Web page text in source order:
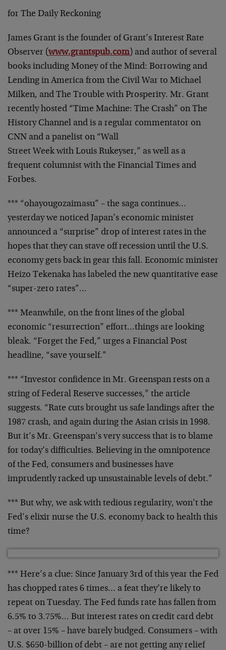
for The Daily Reckoning
James Grant is the founder of Grant’s Interest Rate
Observer (www.grantspub.com) and author of several
books including Money of the Mind: Borrowing and
Lending in America from the Civil War to Michael
Milken, and The Trouble with Prosperity. Mr. Grant
recently hosted “Time Machine: The Crash” on The
History Channel and is a regular commentator on
CNN and a panelist on “Wall
Street Week with Louis Rukeyser,” as well as a
frequent columnist with the Financial Times and
Forbes.
*** “ohayougozaimasu” – the saga continues…
yesterdaywe noticed Japan’s economic minister
announced a “surprise” drop of interest rates in the
hopes that they can stave off recession until the U.S.
economy gets backin gear this fall. Economic minister
Heizo Tekenaka has labeled the new quantitative ease
“super-zero rates”…
*** Meanwhile, on the front lines of the global
economic “resurrection” effort…things are looking
bleak. “Forget the Fed,” urges a Financial Post
headline, “saveyourself.”
*** “Investor confidence in Mr. Greenspan rests on a
string of Federal Reserve successes,” the article
suggests. “Rate cuts brought us safe landings after the
1987 crash, and again during the Asian crisis in 1998.
But it’s Mr. Greenspan’s very success that is to blame
for today’s difficulties. Believing in the omnipotence
of the Fed, consumers and businesses have
imprudentlyracked up unsustainable levels of debt.”
*** But why, we ask with tedious regularity, won’t the
Fed’s elixir nurse the U.S. economy back to health this
time?
*** Here’s a clue: Since January 3rd of this year the Fed
has chopped rates 6 times… a feat they’re likely to
repeat on Tuesday. The Fed funds rate has fallen from
6.5% to 3.75%… But interest rates on credit card debt
– at over 15% – have barely budged. Consumers – with
U.S. $650-billion of debt – are not getting any relief